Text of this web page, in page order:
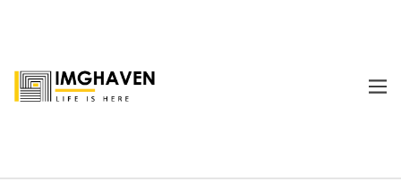
n g
M